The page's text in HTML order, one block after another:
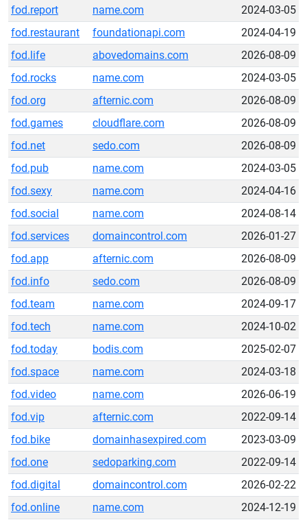
fod.report name.com
2024-03-05
fod.restaurant
foundationapi.com
2024-04-19
fod.life
abovedomains.com
2026-08-09
fod.rocks
name.com
2024-03-05
fod.org
afternic.com
2026-08-09
fod.games
cloudflare.com
2026-08-09
fod.net
sedo.com
2026-08-09
fod.pub
name.com
2024-03-05
fod.sexy
name.com
2024-04-16
fod.social
name.com
2024-08-14
fod.services
domaincontrol.com
2026-01-27
fod.app
afternic.com
2026-08-09
fod.info
sedo.com
2026-08-09
fod.team
name.com
2024-09-17
fod.tech
name.com
2024-10-02
fod.today
bodis.com
2025-02-07
fod.space
name.com
2024-03-18
fod.video
name.com
2026-06-19
fod.vip
afternic.com
2022-09-14
fod.bike
domainhasexpired.com
2023-03-09
fod.one
sedoparking.com
2022-09-14
fod.digital
domaincontrol.com
2026-02-22
fod.online
name.com
2024-12-19